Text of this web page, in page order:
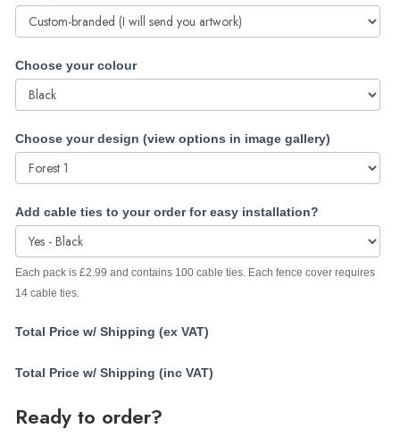
Choose your colour
Choose your design (view options in image gallery)
Add cable ties to your order for easy installation?
Each pack is £2.99 and contains 100 cable ties. Each fence cover requires
14 cable ties.
Total Price w/ Shipping (ex VAT)
Total Price w/ Shipping (inc VAT)
Ready to order?